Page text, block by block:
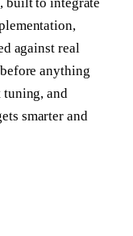
against real
anything
and
smarter and